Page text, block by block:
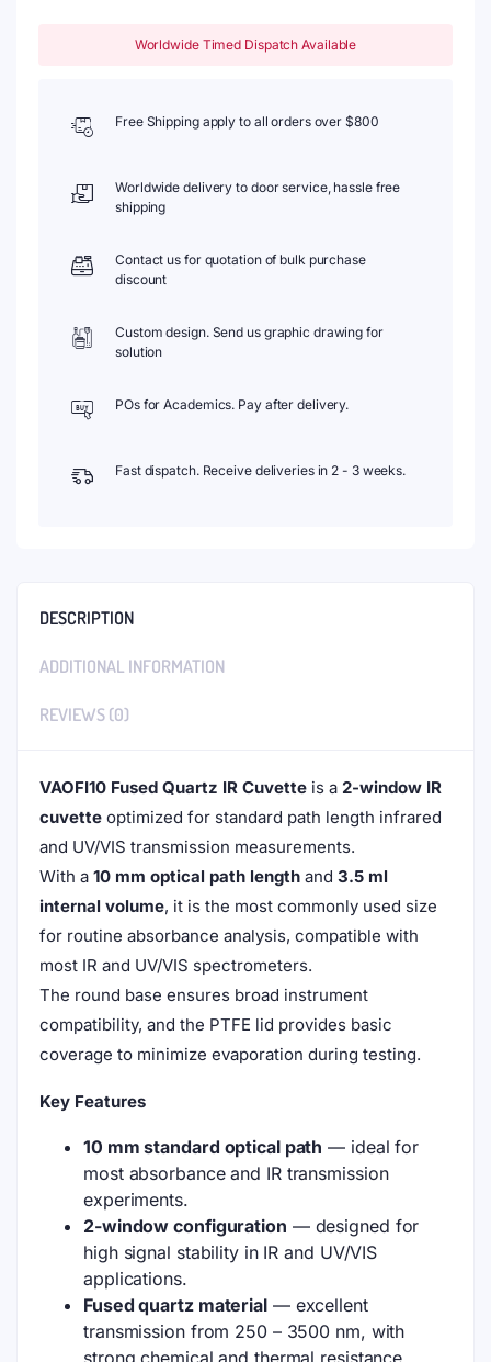
Worldwide Timed Dispatch Available
Free Shipping apply to all orders over $800
Worldwide delivery to door service, hassle free
shipping
Contact us for quotation of bulk purchase
discount
Custom design. Send us graphic drawing for
solution
POs for Academics. Pay after delivery.
Fast dispatch. Receive deliveries in 2 - 3 weeks.
DESCRIPTION
ADDITIONAL INFORMATION
REVIEWS (0)
VAOFI10 Fused Quartz IR Cuvette is a 2-window IR
cuvette optimized for standard path length infrared
and UV/VIS transmission measurements.
With a 10 mm optical path length and 3.5 ml
internal volume, it is the most commonly used size
for routine absorbance analysis, compatible with
most IR and UV/VIS spectrometers.
The round base ensures broad instrument
compatibility, and the PTFE lid provides basic
coverage to minimize evaporation during testing.
Key Features
10 mm standard optical path — ideal for
most absorbance and IR transmission
experiments.
2-window configuration — designed for
high signal stability in IR and UV/VIS
applications.
Fused quartz material— excellent
transmission from 250 – 3500 nm, with
strong chemical and thermal resistance.